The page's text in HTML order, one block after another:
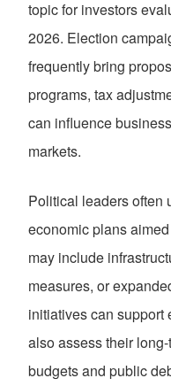
topic for investors
2026. Election
frequently bring
programs, tax
can influence
markets.
Political leaders often
economic plans
may include
measures, or
initiatives can support
also assess their
budgets and public